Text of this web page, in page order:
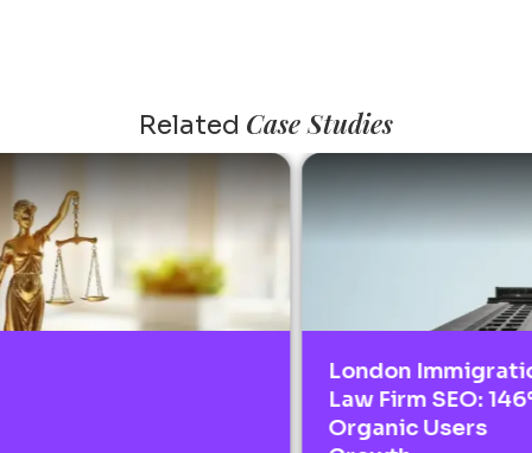
Related Case Studies